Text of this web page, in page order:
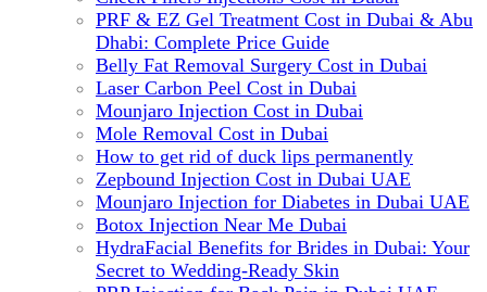
PRF & EZ Gel Treatment Cost in Dubai & Abu
Dhabi: Complete Price Guide
Belly Fat Removal Surgery Cost in Dubai
Laser Carbon Peel Cost in Dubai
Mounjaro Injection Cost in Dubai
Mole Removal Cost in Dubai
How to get rid of duck lips permanently
Zepbound Injection Cost in Dubai UAE
Mounjaro Injection for Diabetes in Dubai UAE
Botox Injection Near Me Dubai
HydraFacial Benefits for Brides in Dubai: Your
Secret to Wedding-Ready Skin